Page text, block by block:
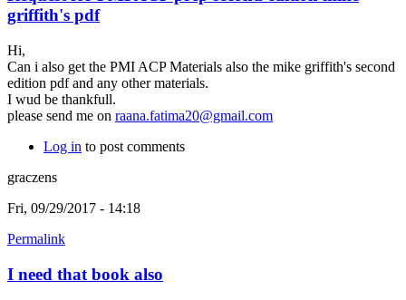
griffith's pdf
Hi,
Can i also get the PMI ACP Materials also the mike griffith's second
edition pdf and any other materials.
I wud be thankfull.
please send me on raana.fatima20@gmail.com
Log in to post comments
graczens
Fri, 09/29/2017 - 14:18
Permalink
I need that book also